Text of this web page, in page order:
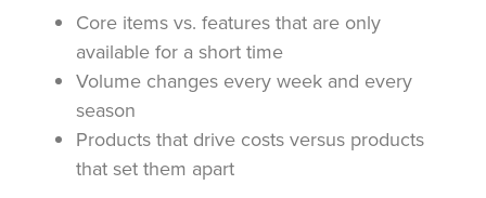
Core items vs. features that are only
available for a short time
Volume changes every week and every
season
Products that drive costs versus products
that set them apart